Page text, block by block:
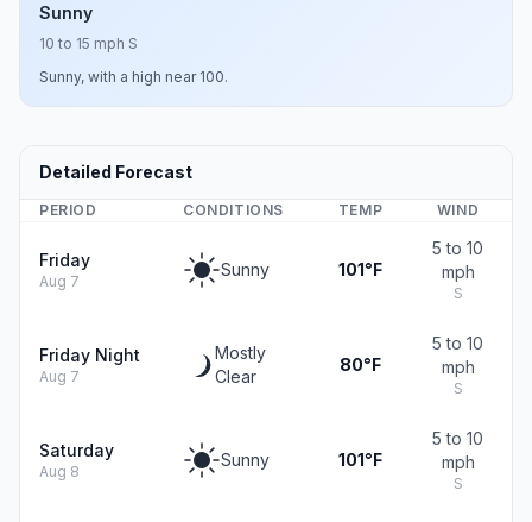
Sunny
10 to 15 mph S
Sunny, with a high near 100.
Detailed Forecast
PERIOD CONDITIONS TEMP WIND
Friday
Aug 7
Sunny 101°F
5 to 10
mph
S
Friday Night
Aug 7
Mostly
Clear
80°F
5 to 10
mph
S
Saturday
Aug 8
Sunny 101°F
5 to 10
mph
S